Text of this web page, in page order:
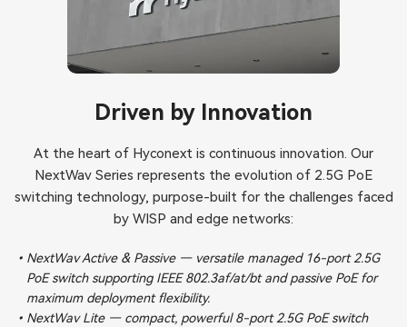
Driven by Innovation
At the heart of Hyconext is continuous innovation. Our
NextWav Series represents the evolution of 2.5G PoE
switching technology, purpose-built for the challenges faced
by WISP and edge networks:
NextWav Active & Passive — versatile managed 16-port 2.5G
PoE switch supporting IEEE 802.3af/at/bt and passive PoE for
maximum deployment flexibility.
NextWav Lite — compact, powerful 8-port 2.5G PoE switch